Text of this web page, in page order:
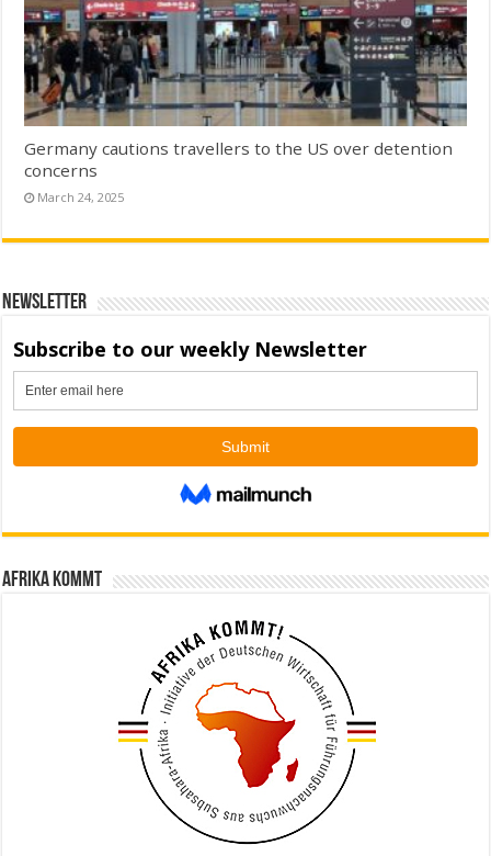
Germany cautions travellers to the US over detention
concerns
March 24, 2025
Newsletter
Afrika kommt